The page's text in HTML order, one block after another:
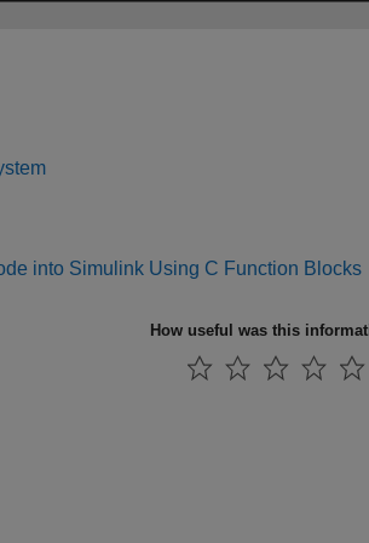
into Simulink Using C Function Blocks
How useful was this